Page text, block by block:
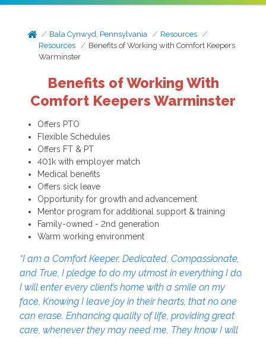
Bala Cynwyd, Pennsylvania
Resources
Resources
Benefits of Working with Comfort Keepers
Warminster
Benefits of Working With
Comfort Keepers Warminster
Offers PTO
Flexible Schedules
Offers FT & PT
401k with employer match
Medical benefits
Offers sick leave
Opportunity for growth and advancement
Mentor program for additional support & training
Family-owned - 2nd generation
Warm working environment
“I am a Comfort Keeper, Dedicated, Compassionate,
and True, I pledge to do my utmost in everything I do.
I will enter every client’s home with a smile on my
face, Knowing I leave joy in their hearts, that no one
can erase. Enhancing quality of life, providing great
care, whenever they may need me, They know I will